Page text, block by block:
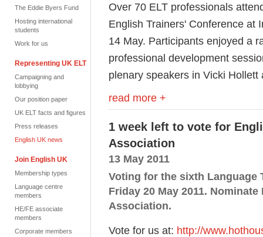
The Eddie Byers Fund
Hosting international
students
Work for us
Representing UK ELT
Campaigning and
lobbying
Our position paper
UK ELT facts and figures
Press releases
English UK news
Join English UK
Membership types
Language centre
members
HE/FE associate
members
Corporate members
Over 70 ELT professionals
English Trainers' Conference at
14 May. Participants enjoyed a
professional development
plenary speakers in Vicki Hollett
read more +
1 week left to vote for
Association
13 May 2011
Voting for the sixth Language
Friday 20 May 2011.
Association.
Vote for us at: http://